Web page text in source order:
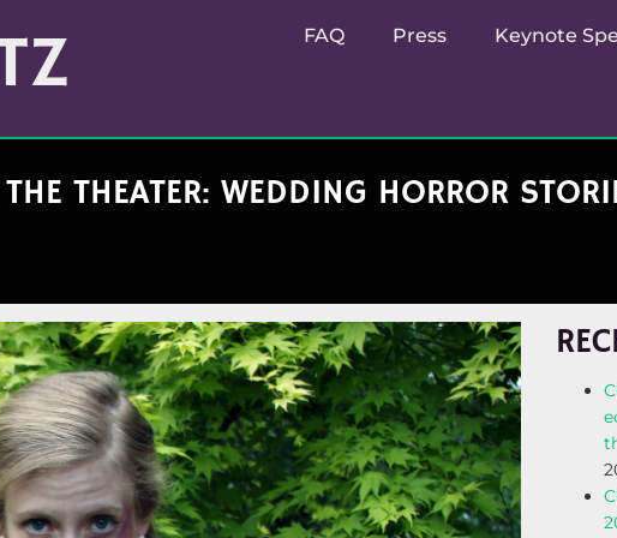
FAQ Press Keynote
THEATER: WEDDING HORROR